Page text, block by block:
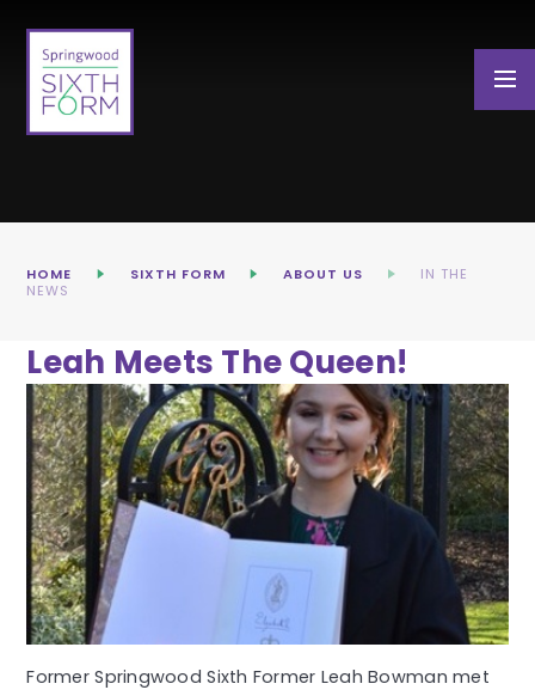
HOME SIXTH FORM ABOUT US
IN THE
NEWS
Leah Meets The Queen!
Former Springwood Sixth Former Leah Bowman met